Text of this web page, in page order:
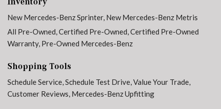
Hinged Lid For Storage Compartment
Illuminated entry
Instrument Panel Front-to-Rear Outlet
Low tire pressure warning
Maturin Fabric Upholstery
MBUX Package
New Mercedes-Benz Sprinter, New Mercedes-Benz Metris
All Pre-Owned,Certified Pre-Owned,Certified Pre-Owned
Warranty, Pre-Owned Mercedes-Benz
Shopping Tools
Schedule Service,Schedule Test Drive,Value Your Trade,
Customer Reviews, Mercedes-Benz Upfitting